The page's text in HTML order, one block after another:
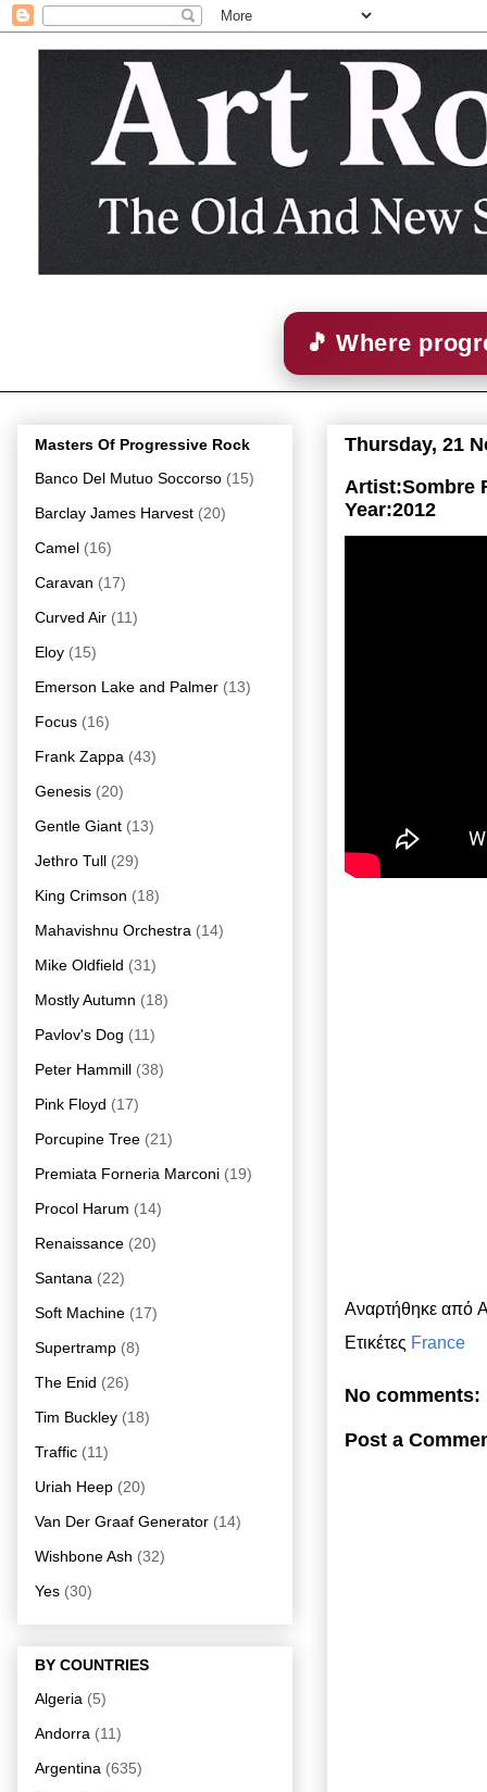
🎵 Where
Thursday, 21
Artist:Sombre
Year:2012
Αναρτήθηκε από
Ετικέτες France
No comments:
Post a
Masters Of Progressive Rock
Banco Del Mutuo Soccorso (15)
Barclay James Harvest (20)
Camel (16)
Caravan (17)
Curved Air (11)
Eloy (15)
Emerson Lake and Palmer (13)
Focus (16)
Frank Zappa (43)
Genesis (20)
Gentle Giant (13)
Jethro Tull (29)
King Crimson (18)
Mahavishnu Orchestra (14)
Mike Oldfield (31)
Mostly Autumn (18)
Pavlov's Dog (11)
Peter Hammill (38)
Pink Floyd (17)
Porcupine Tree (21)
Premiata Forneria Marconi (19)
Procol Harum (14)
Renaissance (20)
Santana (22)
Soft Machine (17)
Supertramp (8)
The Enid (26)
Tim Buckley (18)
Traffic (11)
Uriah Heep (20)
Van Der Graaf Generator (14)
Wishbone Ash (32)
Yes (30)
BY COUNTRIES
Algeria (5)
Andorra (11)
Argentina (635)